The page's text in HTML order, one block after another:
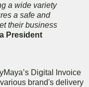
a wide variety
a safe and
their business
President
Digital Invoice
brand's delivery